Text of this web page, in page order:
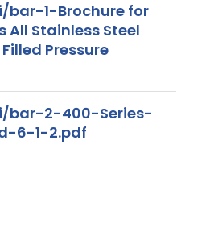
1-Brochure for
All Stainless Steel
Pressure
bar-2-400-Series-
6-1-2.pdf